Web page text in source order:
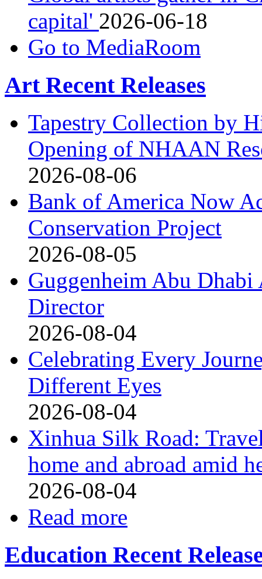
capital' 2026-06-18
Go to MediaRoom
Art Recent Releases
Tapestry Collection by
Opening of NHAAN
2026-08-06
Bank of America Now
Conservation Project
2026-08-05
Guggenheim Abu
Director
2026-08-04
Celebrating Every
Different Eyes
2026-08-04
Xinhua Silk Road:
home and abroad amid
2026-08-04
Read more
Education Recent